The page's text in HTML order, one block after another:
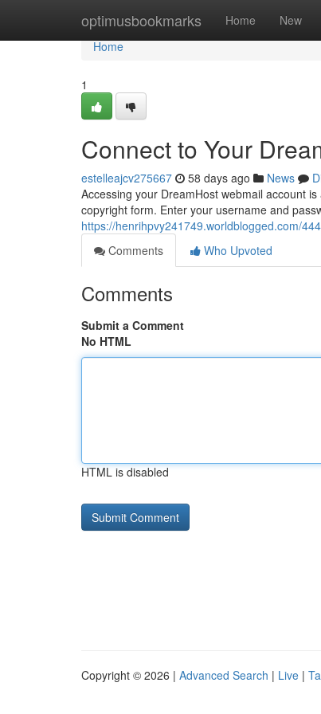
optimusbookmarks Home New
Home
Home
1
Connect to Your
estelleajcv275667 58 days ago News
Accessing your DreamHost webmail account
copyright form. Enter your username and
https://henrihpvy241749.worldblogged.com/
Comments
Who Upvoted
Comments
Submit a Comment
No HTML
HTML is disabled
Copyright © 2026 | Advanced Search | Live |